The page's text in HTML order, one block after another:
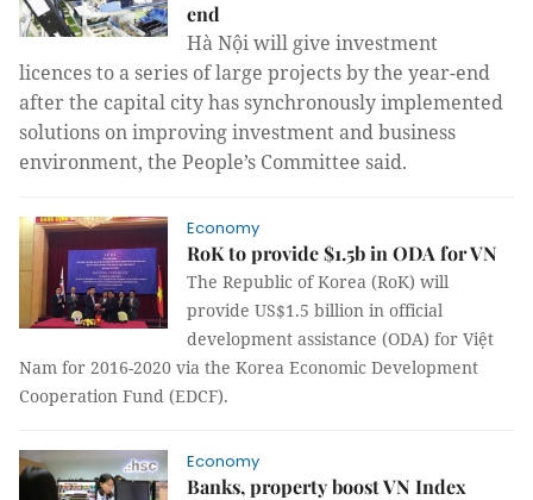
end
Hà Nội will give investment
licences to a series of large projects by the year-end
after the capital city has synchronously implemented
solutions on improving investment and business
environment, the People’s Committee said.
Economy
RoK to provide $1.5b in ODA for VN
The Republic of Korea (RoK) will
provide US$1.5 billion in official
development assistance (ODA) for Việt
Nam for 2016-2020 via the Korea Economic Development
Cooperation Fund (EDCF).
Economy
Banks, property boost VN Index